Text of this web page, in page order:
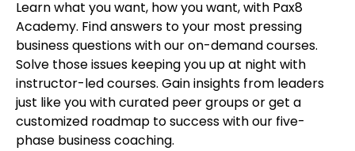
Learn what you want, how you want, with Pax8
Academy. Find answers to your most pressing
business questions with our on-demand courses.
Solve those issues keeping you up at night with
instructor-led courses. Gain insights from leaders
just like you with curated peer groups or get a
customized roadmap to success with our five-
phase business coaching.